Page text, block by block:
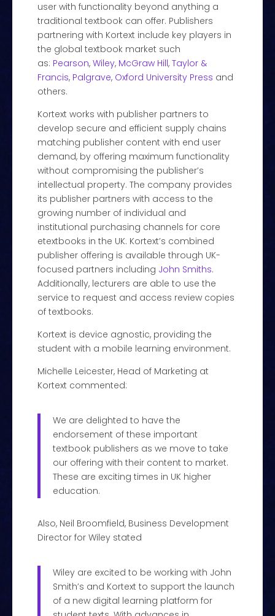
user with functionality beyond anything a
traditional textbook can offer. Publishers
partnering with Kortext include key players in
the global textbook market such
as: Pearson, Wiley, McGraw Hill, Taylor &
Francis, Palgrave, Oxford University Press and
others.
Kortext works with publisher partners to
develop secure and efficient supply chains
matching publisher content with end user
demand, by offering maximum functionality
without compromising the publisher’s
intellectual property. The company provides
its publisher partners with access to the
growing number of individual and
institutional purchasing channels for core
etextbooks in the UK. Kortext’s combined
publisher offering is available through UK-
focused partners including John Smiths.
Additionally, lecturers are able to use the
service to request and access review copies
of textbooks.
Kortext is device agnostic, providing the
student with a mobile learning environment.
Michelle Leicester, Head of Marketing at
Kortext commented:
We are delighted to have the
endorsement of these important
textbook publishers as we move to take
our offering with their content to market.
These are exciting times in UK higher
education.
Also, Neil Broomfield, Business Development
Director for Wiley stated
Wiley are excited to be working with John
Smith’s and Kortext to support the launch
of a new digital learning platform for